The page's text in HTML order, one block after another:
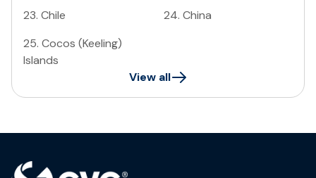
23. Chile 24. China
25. Cocos (Keeling)
Islands
View all